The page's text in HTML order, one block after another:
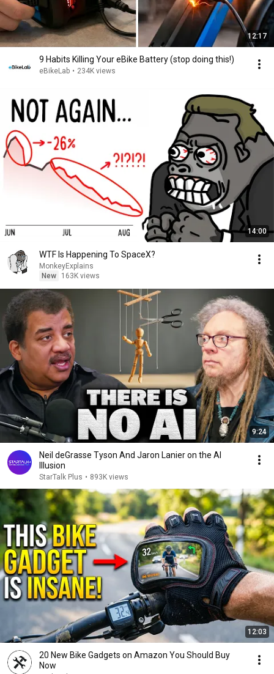
12:17
9 Habits Killing Your eBike Battery (stop doing this!)
eBikeLab • 234K views
14:00
WTF Is Happening To SpaceX?
MonkeyExplains
New
163K views
9:24
Neil deGrasse Tyson And Jaron Lanier on the AI
Illusion
StarTalk Plus • 893K views
12:03
20 New Bike Gadgets on Amazon You Should Buy
Now